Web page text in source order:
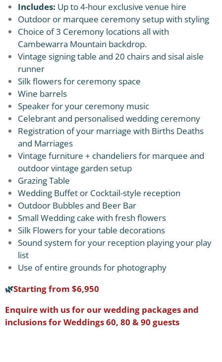
Includes: Up to 4-hour exclusive venue hire
Outdoor or marquee ceremony setup with styling
Choice of 3 Ceremony locations all with
Cambewarra Mountain backdrop.
Vintage signing table and 20 chairs and sisal aisle
runner
Silk flowers for ceremony space
Wine barrels
Speaker for your ceremony music
Celebrant and personalised wedding ceremony
Registration of your marriage with Births Deaths
and Marriages
Vintage furniture + chandeliers for marquee and
outdoor vintage garden setup
Grazing Table
Wedding Buffet or Cocktail-style reception
Outdoor Bubbles and Beer Bar
Small Wedding cake with fresh flowers
Silk Flowers for your table decorations
Sound system for your reception playing your play
list
Use of entire grounds for photography
🌿Starting from $6,950
Enquire with us for our wedding packages and
inclusions for Weddings 60, 80 & 90 guests